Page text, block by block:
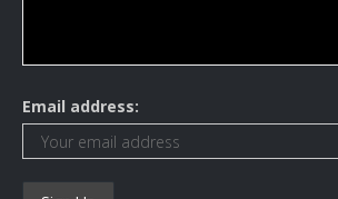
Email address: